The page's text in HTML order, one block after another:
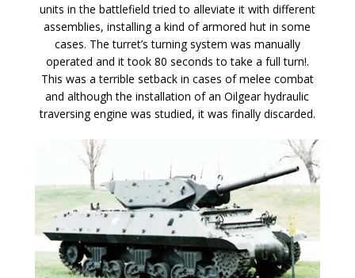
units in the battlefield tried to alleviate it with different
assemblies, installing a kind of armored hut in some
cases. The turret’s turning system was manually
operated and it took 80 seconds to take a full turn!.
This was a terrible setback in cases of melee combat
and although the installation of an Oilgear hydraulic
traversing engine was studied, it was finally discarded.